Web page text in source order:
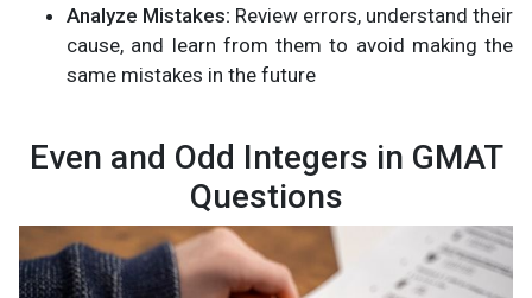
Analyze Mistakes: Review errors, understand their
cause, and learn from them to avoid making the
same mistakes in the future​
Even and Odd Integers in GMAT
Questions